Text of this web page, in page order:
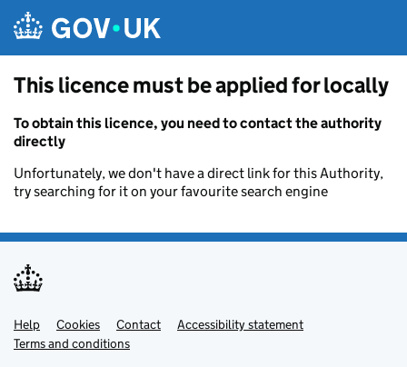
This licence must be applied for locally
To obtain this licence, you need to contact the authority
directly
Unfortunately, we don't have a direct link for this Authority,
try searching for it on your favourite search engine
Support links
Help Cookies Contact
Accessibility statement
Terms and conditions